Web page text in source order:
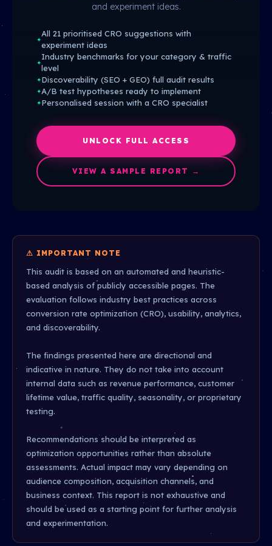
and experiment ideas.
✦
All 21 prioritised CRO suggestions with
experiment ideas
✦
Industry benchmarks for your category & traffic
level
✦Discoverability (SEO + GEO) full audit results
✦A/B test hypotheses ready to implement
✦Personalised session with a CRO specialist
UNLOCK FULL ACCESS
VIEW A SAMPLE REPORT →
⚠ IMPORTANT NOTE
This audit is based on an automated and heuristic-
based analysis of publicly accessible pages. The
evaluation follows industry best practices across
conversion rate optimization (CRO), usability, analytics,
and discoverability.
The findings presented here are directional and
indicative in nature. They do not take into account
internal data such as revenue performance, customer
lifetime value, traffic quality, seasonality, or proprietary
testing.
Recommendations should be interpreted as
optimization opportunities rather than absolute
assessments. Actual impact may vary depending on
audience composition, acquisition channels, and
business context. This report is not exhaustive and
should be used as a starting point for further analysis
and experimentation.